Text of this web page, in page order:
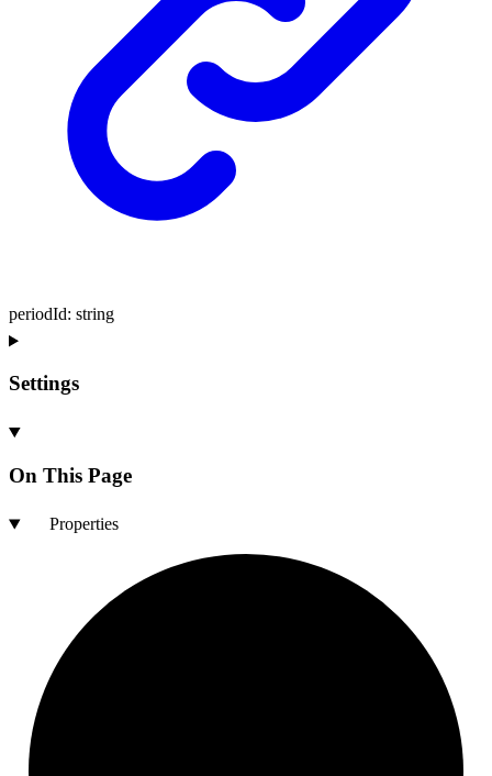
periodId: string
Settings
On This Page
Properties